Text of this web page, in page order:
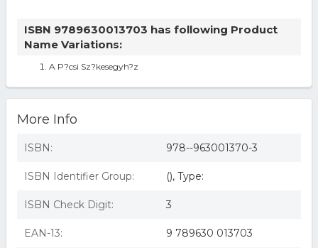
ISBN 9789630013703 has following Product
Name Variations:
A P?csi Sz?kesegyh?z
More Info
ISBN: 978--963001370-3
ISBN Identifier Group: (), Type:
ISBN Check Digit: 3
EAN-13: 9 789630 013703